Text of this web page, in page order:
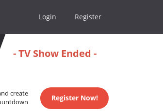
Login Register
- TV Show Ended -
create
Register Now!